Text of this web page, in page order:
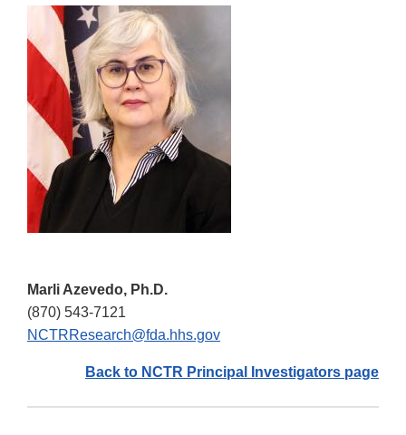
Marli Azevedo, Ph.D.
(870) 543-7121
NCTRResearch@fda.hhs.gov
Back to NCTR Principal Investigators page